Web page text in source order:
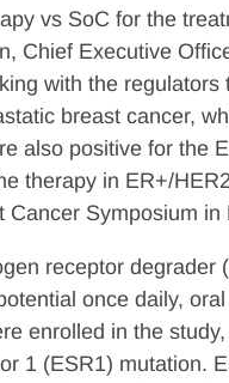
vs SoC for the
Chief Executive
with the
breast cancer,
also positive for the
therapy in ER+/
Symposium in
receptor
once daily,
enrolled in the
1 (ESR1) mutation.